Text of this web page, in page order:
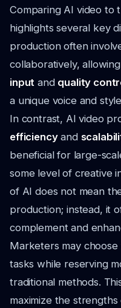
Comparing AI video to
highlights several key
production often
collaboratively,
input and quality
a unique voice and
In contrast, AI video
efficiencyand
beneficial for large-
some level of creative
of AI does not mean
production; instead, it
complement and
Marketers may
tasks while reserving
traditional methods.
maximize the